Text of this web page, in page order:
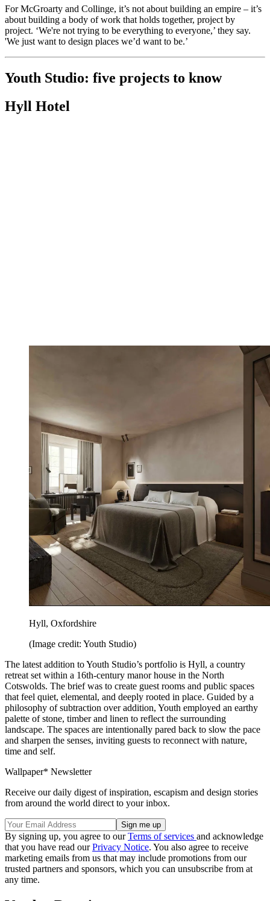
For McGroarty and Collinge, it’s not about building an empire – it’s
about building a body of work that holds together, project by
project. ‘We're not trying to be everything to everyone,’ they say.
'We just want to design places we’d want to be.’
Youth Studio: five projects to know
Hyll Hotel
Hyll, Oxfordshire
(Image credit: Youth Studio)
The latest addition to Youth Studio’s portfolio is Hyll, a country
retreat set within a 16th-century manor house in the North
Cotswolds. The brief was to create guest rooms and public spaces
that feel quiet, elemental, and deeply rooted in place. Guided by a
philosophy of subtraction over addition, Youth employed an earthy
palette of stone, timber and linen to reflect the surrounding
landscape. The spaces are intentionally pared back to slow the pace
and sharpen the senses, inviting guests to reconnect with nature,
time and self.
Wallpaper* Newsletter
Receive our daily digest of inspiration, escapism and design stories
from around the world direct to your inbox.
By signing up, you agree to ourTerms of services and acknowledge
that you have read ourPrivacy Notice. You also agree to receive
marketing emails from us that may include promotions from our
trusted partners and sponsors, which you can unsubscribe from at
any time.